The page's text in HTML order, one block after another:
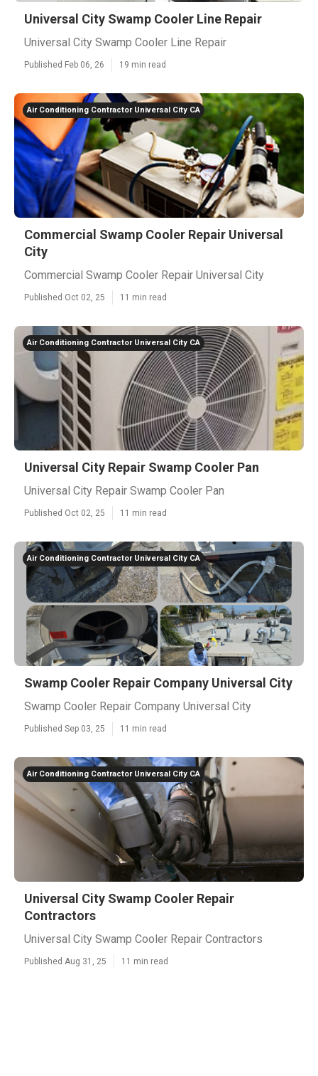
Universal City Swamp Cooler Line Repair
Universal City Swamp Cooler Line Repair
Published Feb 06, 26 19 min read
Air Conditioning Contractor Universal City CA
Commercial Swamp Cooler Repair Universal
City
Commercial Swamp Cooler Repair Universal City
Published Oct 02, 25 11 min read
Air Conditioning Contractor Universal City CA
Universal City Repair Swamp Cooler Pan
Universal City Repair Swamp Cooler Pan
Published Oct 02, 25 11 min read
Air Conditioning Contractor Universal City CA
Swamp Cooler Repair Company Universal City
Swamp Cooler Repair Company Universal City
Published Sep 03, 25 11 min read
Air Conditioning Contractor Universal City CA
Universal City Swamp Cooler Repair
Contractors
Universal City Swamp Cooler Repair Contractors
Published Aug 31, 25 11 min read